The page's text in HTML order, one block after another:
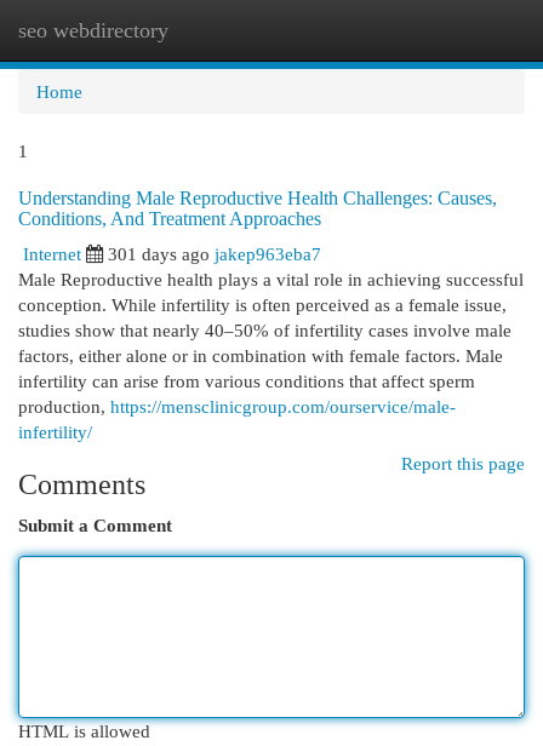
seo webdirectory
Home
1
Understanding Male Reproductive Health Challenges: Causes,
Conditions, And Treatment Approaches
Internet
301 days ago jakep963eba7
Male Reproductive health plays a vital role in achieving successful
conception. While infertility is often perceived as a female issue,
studies show that nearly 40–50% of infertility cases involve male
factors, either alone or in combination with female factors. Male
infertility can arise from various conditions that affect sperm
production, https://mensclinicgroup.com/ourservice/male-
infertility/
Report this page
Comments
Submit a Comment
HTML is allowed